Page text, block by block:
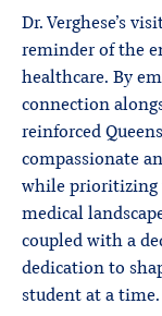
Dr. Verghese’s
reminder of the
healthcare. By
connection
reinforced
compassionate
while prioritizing
medical
coupled with a
dedication to
student at a time.